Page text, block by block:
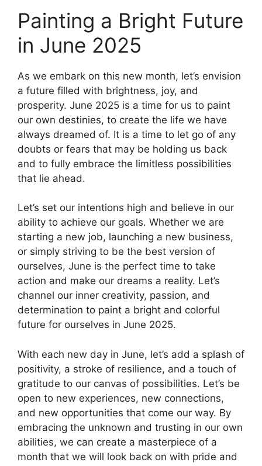
Painting a Bright Future
in June 2025
As we embark on this new month, let’s envision
a future filled with brightness, joy, and
prosperity. June 2025 is a time for us to paint
our own destinies, to create the life we have
always dreamed of. It is a time to let go of any
doubts or fears that may be holding us back
and to fully embrace the limitless possibilities
that lie ahead.
Let’s set our intentions high and believe in our
ability to achieve our goals. Whether we are
starting a new job, launching a new business,
or simply striving to be the best version of
ourselves, June is the perfect time to take
action and make our dreams a reality. Let’s
channel our inner creativity, passion, and
determination to paint a bright and colorful
future for ourselves in June 2025.
With each new day in June, let’s add a splash of
positivity, a stroke of resilience, and a touch of
gratitude to our canvas of possibilities. Let’s be
open to new experiences, new connections,
and new opportunities that come our way. By
embracing the unknown and trusting in our own
abilities, we can create a masterpiece of a
month that we will look back on with pride and